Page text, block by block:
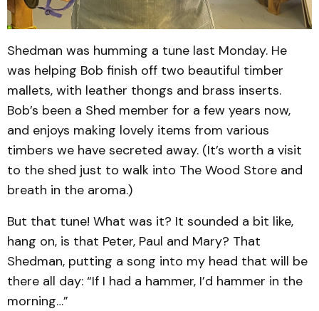
Shedman was humming a tune last Monday. He
was helping Bob finish off two beautiful timber
mallets, with leather thongs and brass inserts.
Bob’s been a Shed member for a few years now,
and enjoys making lovely items from various
timbers we have secreted away. (It’s worth a visit
to the shed just to walk into The Wood Store and
breath in the aroma.)
But that tune! What was it? It sounded a bit like,
hang on, is that Peter, Paul and Mary? That
Shedman, putting a song into my head that will be
there all day: “If I had a hammer, I’d hammer in the
morning…”